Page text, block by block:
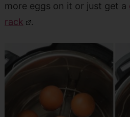
more eggs on it or just get a
rack
.